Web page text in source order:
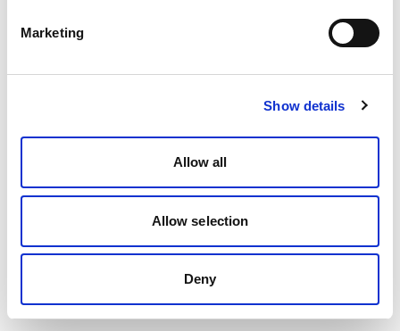
Marketing
Show details
Allow all
Allow selection
Deny